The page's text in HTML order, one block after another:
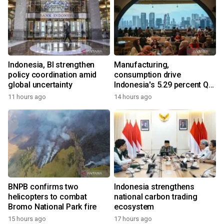
Indonesia, BI strengthen
policy coordination amid
global uncertainty
11 hours ago
Manufacturing,
consumption drive
Indonesia's 5.29 percent Q2
growth
14 hours ago
BNPB confirms two
helicopters to combat
Bromo National Park fire
15 hours ago
Indonesia strengthens
national carbon trading
ecosystem
17 hours ago